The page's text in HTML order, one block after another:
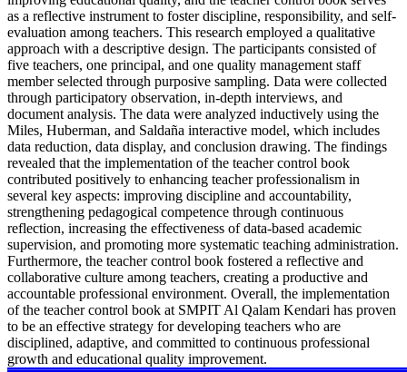
as a reflective instrument to foster discipline, responsibility, and self-
evaluation among teachers. This research employed a qualitative
approach with a descriptive design. The participants consisted of
five teachers, one principal, and one quality management staff
member selected through purposive sampling. Data were collected
through participatory observation, in-depth interviews, and
document analysis. The data were analyzed inductively using the
Miles, Huberman, and Saldaña interactive model, which includes
data reduction, data display, and conclusion drawing. The findings
revealed that the implementation of the teacher control book
contributed positively to enhancing teacher professionalism in
several key aspects: improving discipline and accountability,
strengthening pedagogical competence through continuous
reflection, increasing the effectiveness of data-based academic
supervision, and promoting more systematic teaching administration.
Furthermore, the teacher control book fostered a reflective and
collaborative culture among teachers, creating a productive and
accountable professional environment. Overall, the implementation
of the teacher control book at SMPIT Al Qalam Kendari has proven
to be an effective strategy for developing teachers who are
disciplined, adaptive, and committed to continuous professional
growth and educational quality improvement.